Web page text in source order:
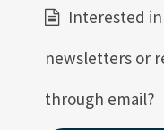
Interested
newsletters or
through email?